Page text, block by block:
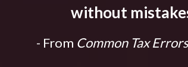
without
- From Common Tax